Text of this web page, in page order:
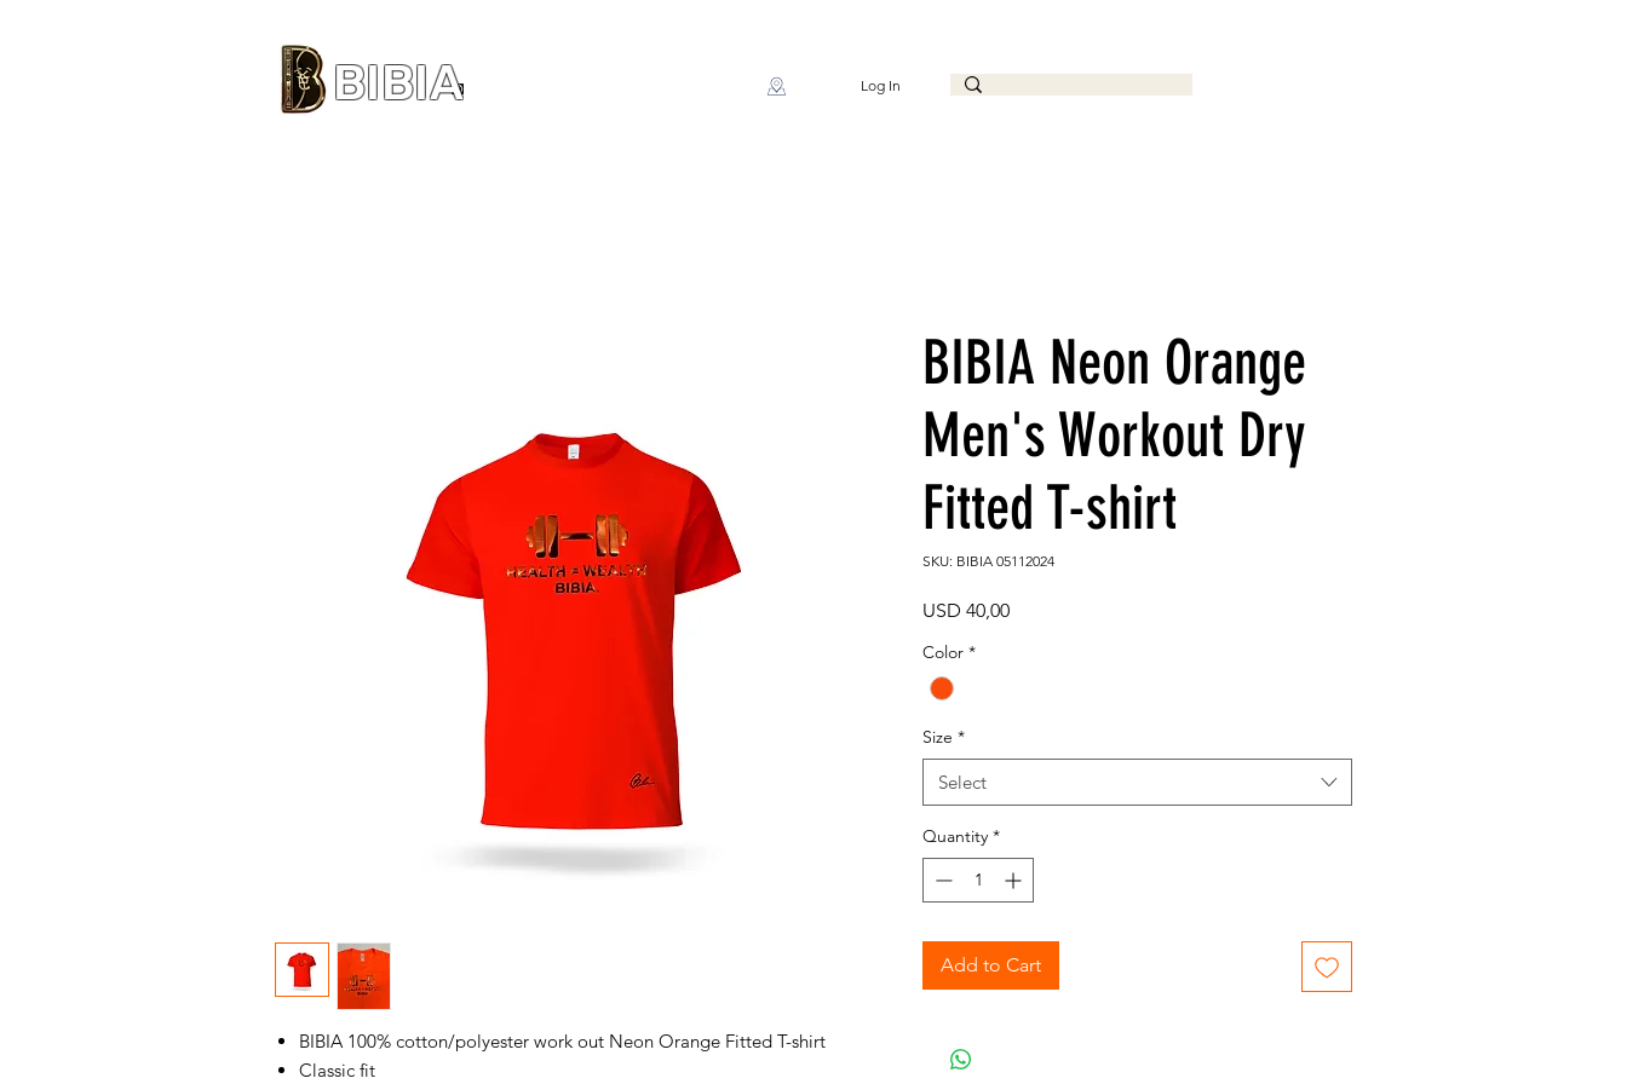
BIBIA Log In
BIBIA 100% cotton/polyester work out Neon Orange Fitted T-shirt
Classic fit
BIBIA Neon Orange
Men's Workout Dry
Fitted T-shirt
SKU: BIBIA 05112024
USD 40,00Price
Color *
Size *
Select
Quantity *
Add to Cart